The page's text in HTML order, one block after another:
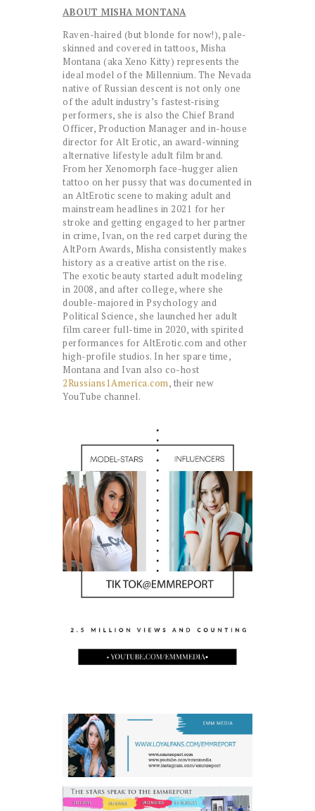
ABOUT MISHA MONTANA
Raven-haired (but blonde for now!), pale-
skinned and covered in tattoos, Misha
Montana (aka Xeno Kitty) represents the
ideal model of the Millennium. The Nevada
native of Russian descent is not only one
of the adult industry’s fastest-rising
performers, she is also the Chief Brand
Officer, Production Manager and in-house
director for Alt Erotic, an award-winning
alternative lifestyle adult film brand.
From her Xenomorph face-hugger alien
tattoo on her pussy that was documented in
an AltErotic scene to making adult and
mainstream headlines in 2021 for her
stroke and getting engaged to her partner
in crime, Ivan, on the red carpet during the
AltPorn Awards, Misha consistently makes
history as a creative artist on the rise.
The exotic beauty started adult modeling
in 2008, and after college, where she
double-majored in Psychology and
Political Science, she launched her adult
film career full-time in 2020, with spirited
performances for AltErotic.com and other
high-profile studios. In her spare time,
Montana and Ivan also co-host
2Russians1America.com, their new
YouTube channel.